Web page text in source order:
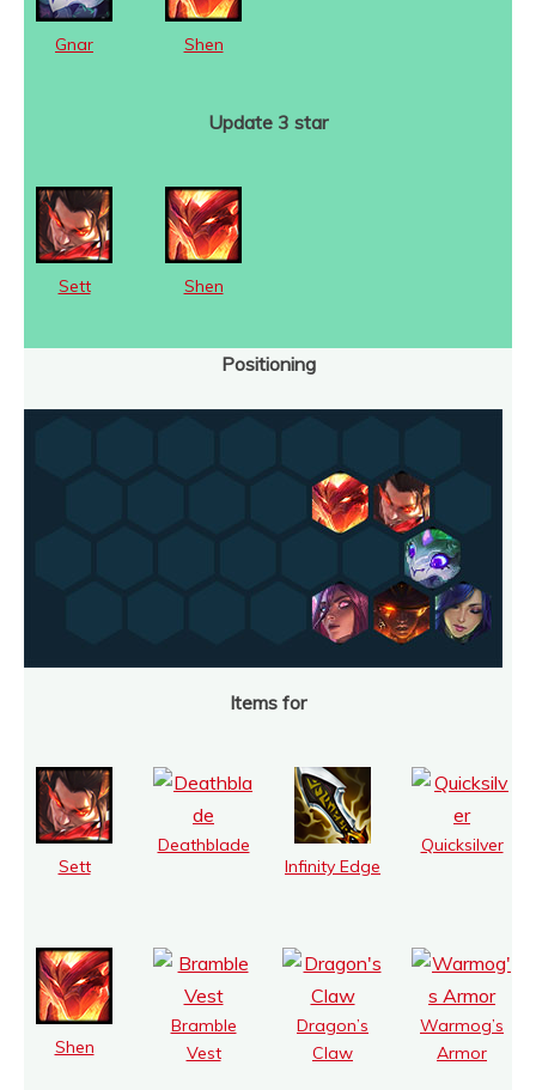
Gnar Shen
Update 3 star
Sett Shen
Positioning
Items for
Sett
Deathblade
Infinity Edge
Quicksilver
Shen
Bramble
Vest
Dragon’s
Claw
Warmog’s
Armor